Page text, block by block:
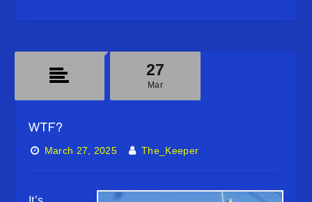
WTF?
27
Mar
March 27, 2025 The_Keeper